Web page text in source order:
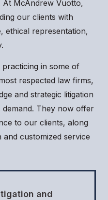
At McAndrew Vuotto,
our clients with
ethical representation,
in some of
respected law firms,
and strategic litigation
They now offer
to our clients, along
customized service
and